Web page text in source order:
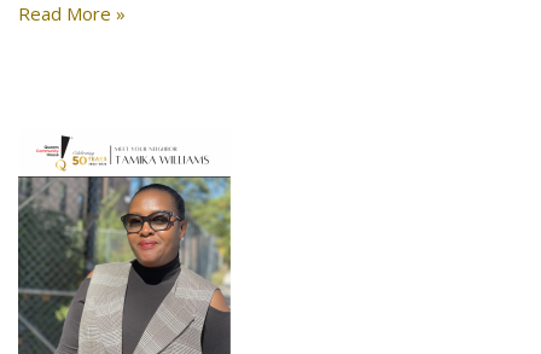
Read More »